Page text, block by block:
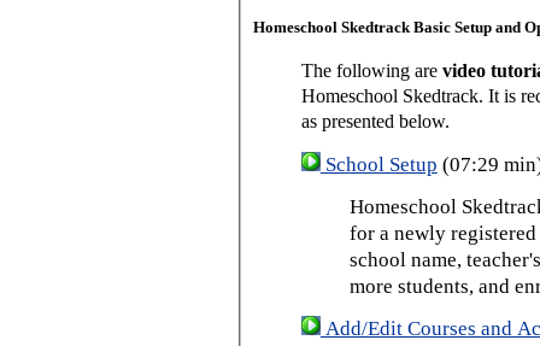
Homeschool Skedtrack Basic Setup and
The following are video
Homeschool Skedtrack. It is
as presented below.
School Setup (07:29
Homeschool
for a newly
school name,
more students, and
Add/Edit Courses and